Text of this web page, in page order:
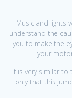
Music and lights
understand the
you to make the
your
It is very similar to
only that this